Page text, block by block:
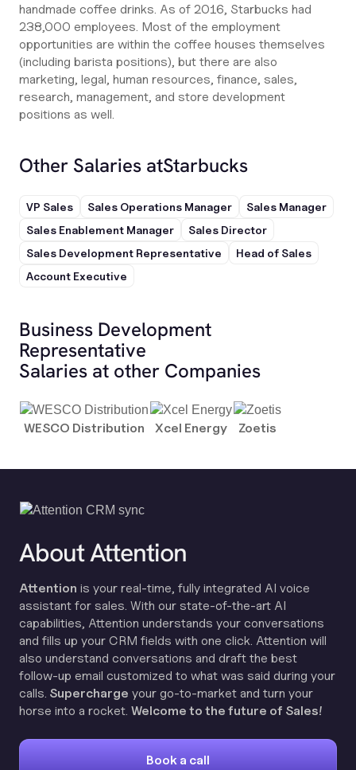
handmade coffee drinks. As of 2016, Starbucks had
238,000 employees. Most of the employment
opportunities are within the coffee houses themselves
(including barista positions), but there are also
marketing, legal, human resources, finance, sales,
research, management, and store development
positions as well.
Other Salaries atStarbucks
VP Sales Sales Operations Manager
Sales Manager
Sales Enablement Manager
Sales Director
Sales Development Representative
Head of Sales
Account Executive
Business Development
Representative
Salaries at other Companies
WESCO Distribution Xcel Energy Zoetis
About Attention
Attention is your real-time, fully integrated AI voice
assistant for sales. With our state-of-the-art AI
capabilities, Attention understands your conversations
and fills up your CRM fields with one click. Attention will
also understand conversations and draft the best
follow-up email customized to what was said during your
calls. Supercharge your go-to-market and turn your
horse into a rocket. Welcome to the future of Sales!
Book a call